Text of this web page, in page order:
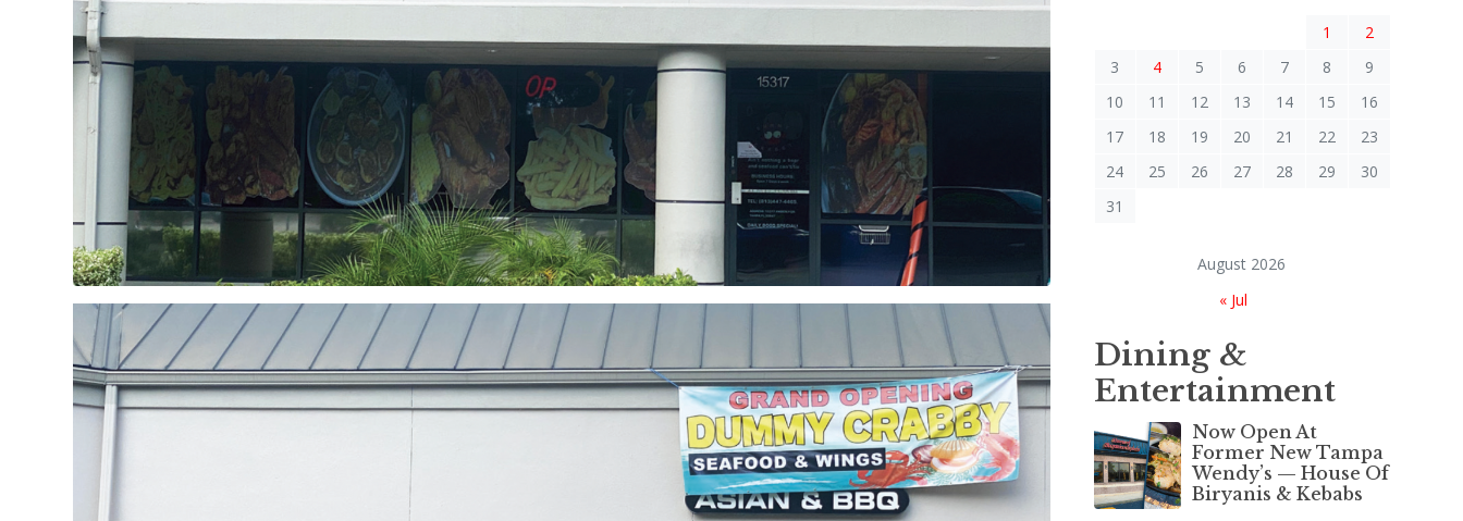
August 2026
1
2
3
4 5 6 7 8
9
10
11 12 13 14 15
16
17
18 19 20 21 22
23
24
25 26 27 28 29
30
31
« Jul
Dining &
Entertainment
Now Open At
Former New Tampa
Wendy’s — House Of
Biryanis & Kebabs